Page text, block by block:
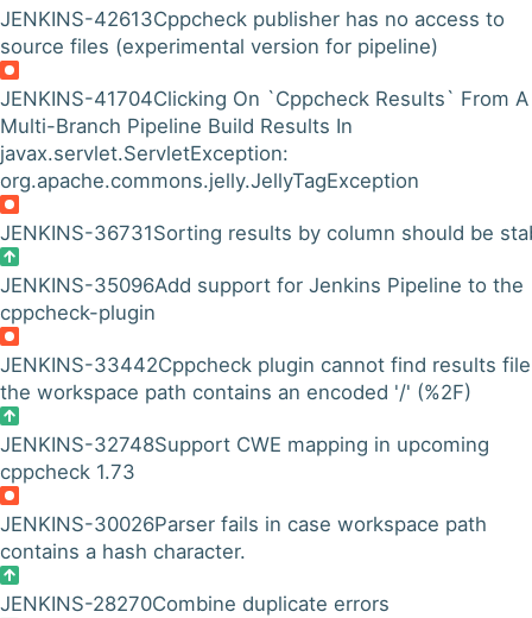
JENKINS-42613Cppcheck publisher has no access to
source files (experimental version for pipeline)
JENKINS-41704Clicking On `Cppcheck Results` From A
Multi-Branch Pipeline Build Results In
javax.servlet.ServletException:
org.apache.commons.jelly.JellyTagException
JENKINS-36731Sorting results by column should be
JENKINS-35096Add support for Jenkins Pipeline to the
cppcheck-plugin
JENKINS-33442Cppcheck plugin cannot find results
the workspace path contains an encoded '/' (%2F)
JENKINS-32748Support CWE mapping in upcoming
cppcheck 1.73
JENKINS-30026Parser fails in case workspace path
contains a hash character.
JENKINS-28270Combine duplicate errors